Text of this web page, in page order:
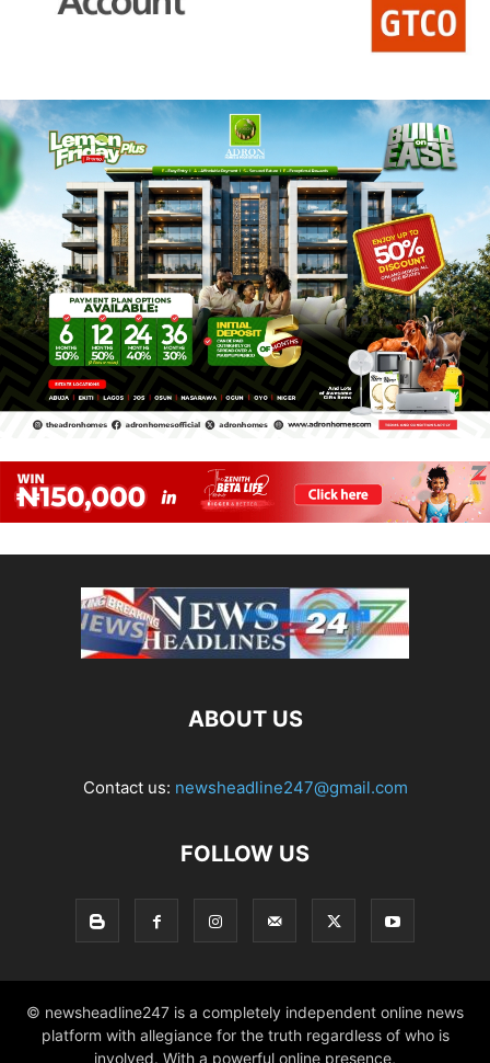
ABOUT US
Contact us: newsheadline247@gmail.com
FOLLOW US
© newsheadline247 is a completely independent online news
platform with allegiance for the truth regardless of who is
involved. With a powerful online presence,